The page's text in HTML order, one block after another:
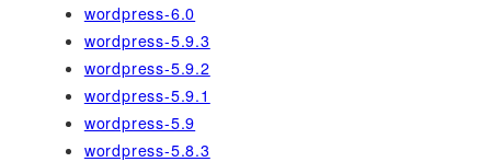
wordpress-6.0
wordpress-5.9.3
wordpress-5.9.2
wordpress-5.9.1
wordpress-5.9
wordpress-5.8.3